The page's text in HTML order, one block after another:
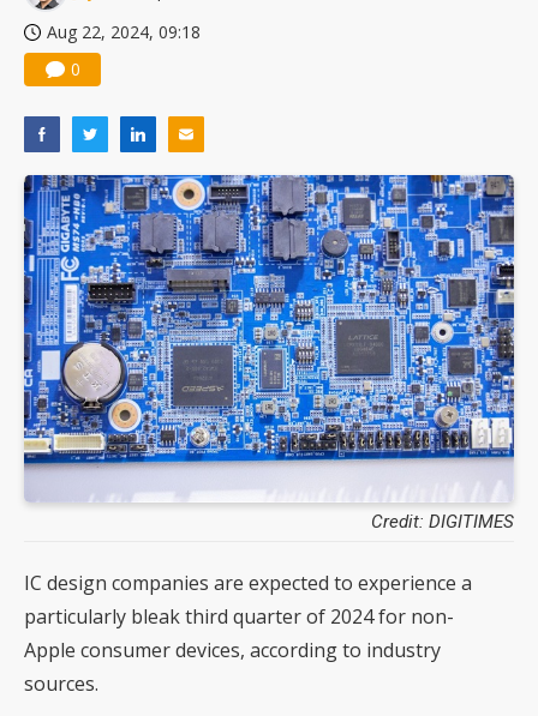
Aug 22, 2024, 09:18
0
Credit: DIGITIMES
IC design companies are expected to experience a
particularly bleak third quarter of 2024 for non-
Apple consumer devices, according to industry
sources.